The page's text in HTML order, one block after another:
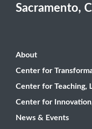
Sacramento,
About
Center for
Center for Teaching,
Center for
News & Events